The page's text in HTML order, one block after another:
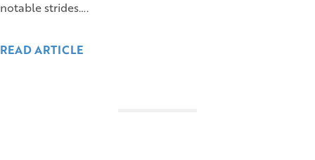
notable strides….
READ ARTICLE